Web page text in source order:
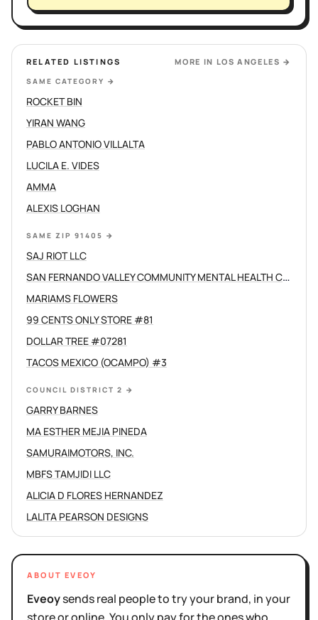
RELATED LISTINGS MORE IN LOS ANGELES →
SAME CATEGORY →
ROCKET BIN
YIRAN WANG
PABLO ANTONIO VILLALTA
LUCILA E. VIDES
AMMA
ALEXIS LOGHAN
SAME ZIP 91405 →
SAJ RIOT LLC
SAN FERNANDO VALLEY COMMUNITY MENTAL HEALTH CENTERS INC
MARIAMS FLOWERS
99 CENTS ONLY STORE #81
DOLLAR TREE #07281
TACOS MEXICO (OCAMPO) #3
COUNCIL DISTRICT 2 →
GARRY BARNES
MA ESTHER MEJIA PINEDA
SAMURAIMOTORS, INC.
MBFS TAMJIDI LLC
ALICIA D FLORES HERNANDEZ
LALITA PEARSON DESIGNS
ABOUT EVEOY
Eveoysends real people to try your brand, in your